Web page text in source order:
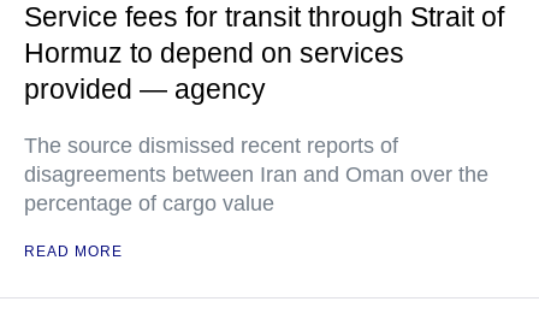
Service fees for transit through Strait of
Hormuz to depend on services
provided — agency
The source dismissed recent reports of
disagreements between Iran and Oman over the
percentage of cargo value
READ MORE